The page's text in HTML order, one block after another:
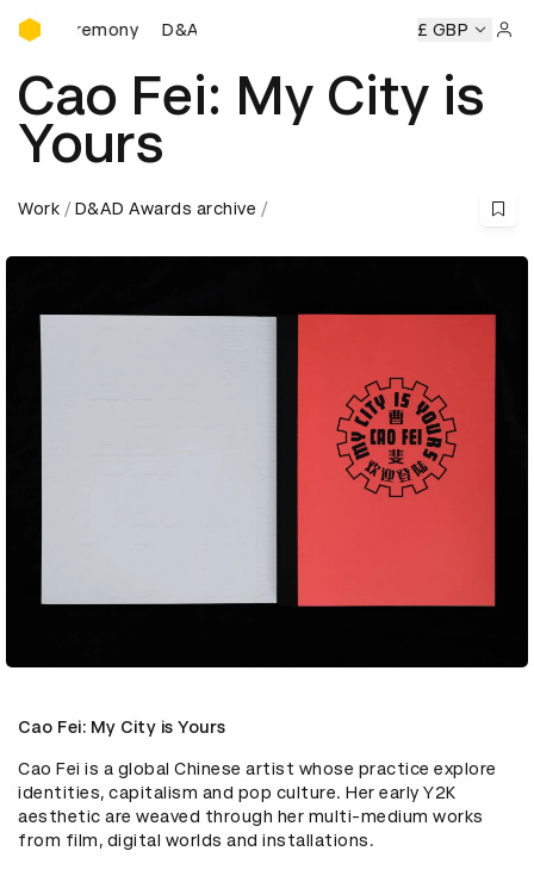
D&AD Awards Ceremony
D&AD Awards Ceremony D&AD Awards Ceremony
£ GBP
Cao Fei: My City is
Yours
Work D&AD Awards archive
Cao Fei: My City is Yours
Cao Fei is a global Chinese artist whose practice explore
identities, capitalism and pop culture. Her early Y2K
aesthetic are weaved through her multi-medium works
from film, digital worlds and installations.